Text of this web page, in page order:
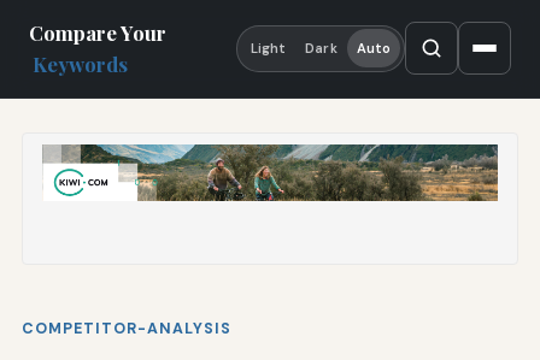
Compare Your
Keywords
Light Dark Auto
COMPETITOR-ANALYSIS